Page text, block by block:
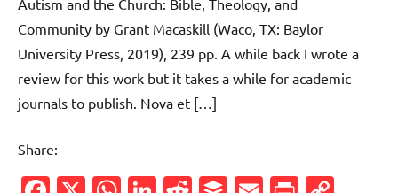
Community by Grant Macaskill (Waco, TX: Baylor
University Press, 2019), 239 pp. A while back I wrote a
review for this work but it takes a while for academic
journals to publish. Nova et […]
Share: